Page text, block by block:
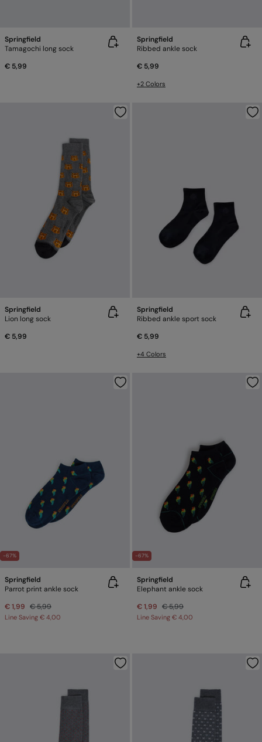
Springfield
Tamagochi long sock
€ 5,99
Springfield
Ribbed ankle sock
€ 5,99
+2 Colors
Springfield
Lion long sock
€ 5,99
Springfield
Ribbed ankle sport sock
€ 5,99
+4 Colors
-67%
Springfield
Parrot print ankle sock
€ 1,99 € 5,99
Line Saving € 4,00
-67%
Springfield
Elephant ankle sock
€ 1,99 € 5,99
Line Saving € 4,00